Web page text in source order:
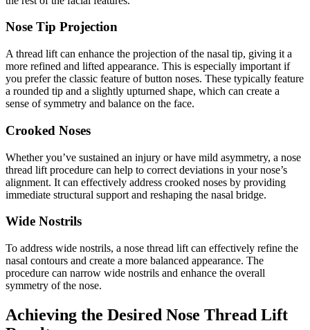
Nose Tip Projection
A thread lift can enhance the projection of the nasal tip, giving it a
more refined and lifted appearance. This is especially important if
you prefer the classic feature of button noses. These typically feature
a rounded tip and a slightly upturned shape, which can create a
sense of symmetry and balance on the face.
Crooked Noses
Whether you’ve sustained an injury or have mild asymmetry, a nose
thread lift procedure can help to correct deviations in your nose’s
alignment. It can effectively address crooked noses by providing
immediate structural support and reshaping the nasal bridge.
Wide Nostrils
To address wide nostrils, a nose thread lift can effectively refine the
nasal contours and create a more balanced appearance. The
procedure can narrow wide nostrils and enhance the overall
symmetry of the nose.
Achieving the Desired Nose Thread Lift